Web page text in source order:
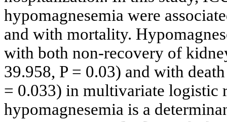
hypomagnesemia were
and with mortality.
with both non-recovery of
39.958, P = 0.03) and with
= 0.033) in multivariate logistic
hypomagnesemia is a